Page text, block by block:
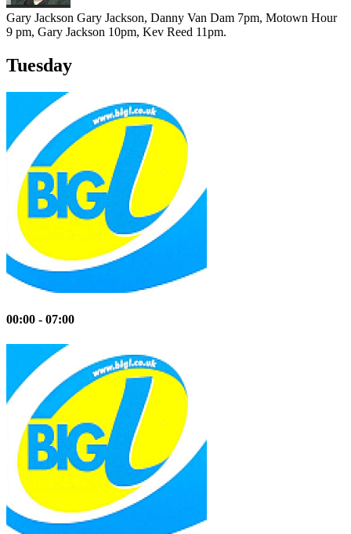
Gary Jackson Gary Jackson, Danny Van Dam 7pm, Motown Hour
9 pm, Gary Jackson 10pm, Kev Reed 11pm.
Tuesday
00:00 - 07:00